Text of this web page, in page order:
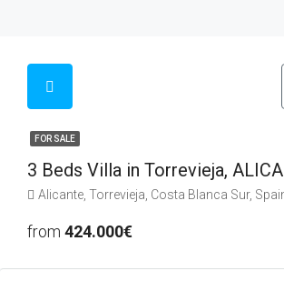
FOR SALE
3 Beds Villa in Torrevieja,
Alicante, Torrevieja, Costa Blanca Sur,
from 424.000€